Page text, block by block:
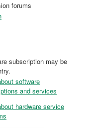
forums
subscription may be
software
and services
hardware service